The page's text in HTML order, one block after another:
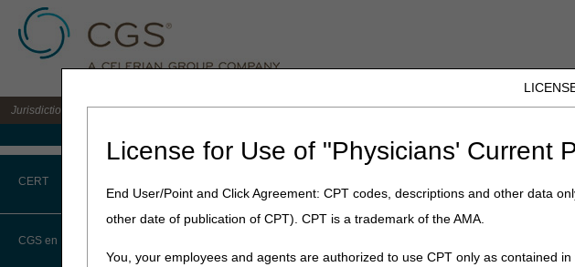
License for Use of "Physicians' Current
End User/Point and Click Agreement: CPT codes, descriptions and other data
other date of publication of CPT). CPT is a trademark of the AMA.
You, your employees and agents are authorized to use CPT only as contained
Jurisdiction C DME MAC for the states of AL, AR, CO, FL, GA, LA, MS, NM, NC, OK, PR, SC, TN, TX, VI, VA, and
CERT
CERT CID Tool
CGS en Español
Home» JC DME » News & Publications »News »2026»